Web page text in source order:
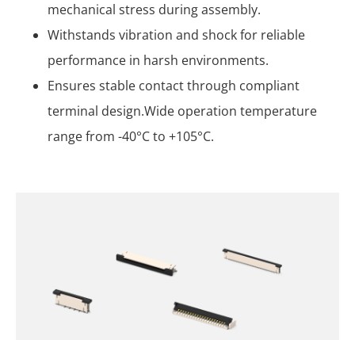
mechanical stress during assembly.
Withstands vibration and shock for reliable
performance in harsh environments.
Ensures stable contact through compliant
terminal design.Wide operation temperature
range from -40°C to +105°C.